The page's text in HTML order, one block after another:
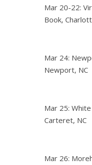
Mar 20-22:
Book,
Mar 24:
Newport, NC
Mar 25:
Carteret, NC
Mar 26: